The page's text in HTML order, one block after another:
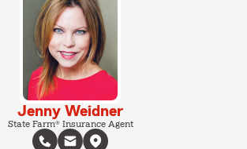
Jenny Weidner
State Farm® Insurance Agent